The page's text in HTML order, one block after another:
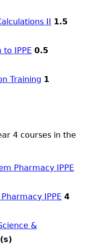
II 1.5
to IPPE 0.5
Training 1
4 courses in the
Pharmacy IPPE
IPPE 4
&